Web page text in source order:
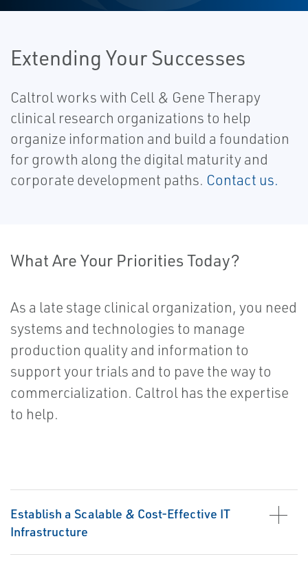
Extending Your Successes
Caltrol works with Cell & Gene Therapy
clinical research organizations to help
organize information and build a foundation
for growth along the digital maturity and
corporate development paths. Contact us.
What Are Your Priorities Today?
As a late stage clinical organization, you need
systems and technologies to manage
production quality and information to
support your trials and to pave the way to
commercialization. Caltrol has the expertise
to help.
Establish a Scalable & Cost-Effective IT
Infrastructure